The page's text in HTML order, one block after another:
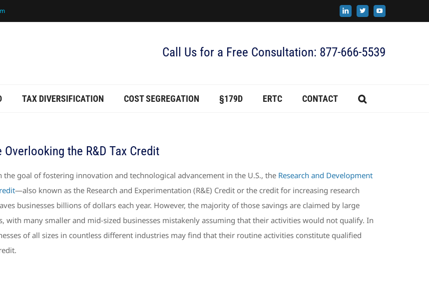
LinkedIn
X YouTube
Call Us for a Free Consultation: 877-666-5539
TAX DIVERSIFICATION COST SEGREGATION §179D ERTC CONTACT
the R&D Tax Credit
the goal of fostering innovation and technological advancement in the U.S., the Research and Development
—also known as the Research and Experimentation (R&E) Credit or the credit for increasing research
businesses billions of dollars each year. However, the majority of those savings are claimed by large
with many smaller and mid-sized businesses mistakenly assuming that their activities would not qualify. In
of all sizes in countless different industries may find that their routine activities constitute qualified